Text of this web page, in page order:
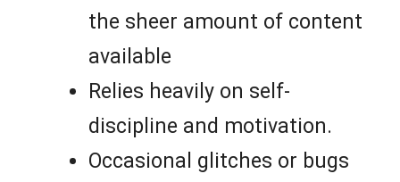
the sheer amount of content
available
Relies heavily on self-
discipline and motivation.
Occasional glitches or bugs